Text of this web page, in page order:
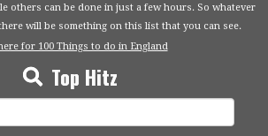
others can be done in just a few hours. So whatever
will be something on this list that you can see.
for 100 Things to do in England
Top Hitz